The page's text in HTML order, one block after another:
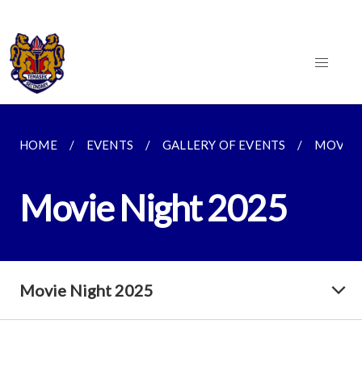
HOME EVENTS GALLERY OF EVENTS MOVIE
Movie Night 2025
Movie Night 2025